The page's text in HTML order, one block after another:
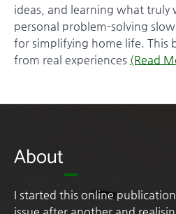
ideas, and learning what truly
personal problem-solving
for simplifying home life. This
from real experiences (Read
About
I started this online